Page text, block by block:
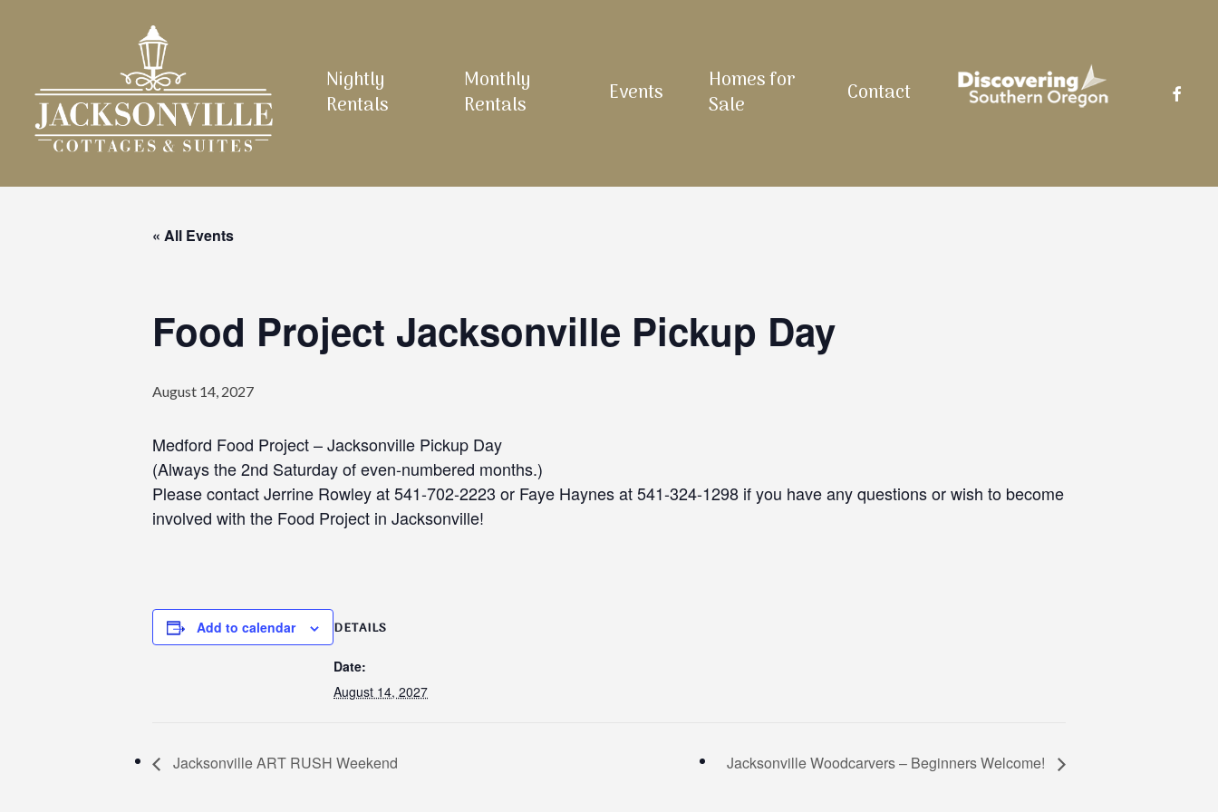
content
Nightly
Rentals
Monthly
Rentals
Events
Homes for
Sale
Contact
« All Events
Food Project Jacksonville Pickup Day
August 14, 2027
Medford Food Project – Jacksonville Pickup Day
(Always the 2nd Saturday of even-numbered months.)
Please contact Jerrine Rowley at 541-702-2223 or Faye Haynes at 541-324-1298 if you have any questions or wish to become
involved with the Food Project in Jacksonville!
Add to calendar DETAILS
Date:
August 14, 2027
Jacksonville ART RUSH Weekend Jacksonville Woodcarvers – Beginners Welcome!